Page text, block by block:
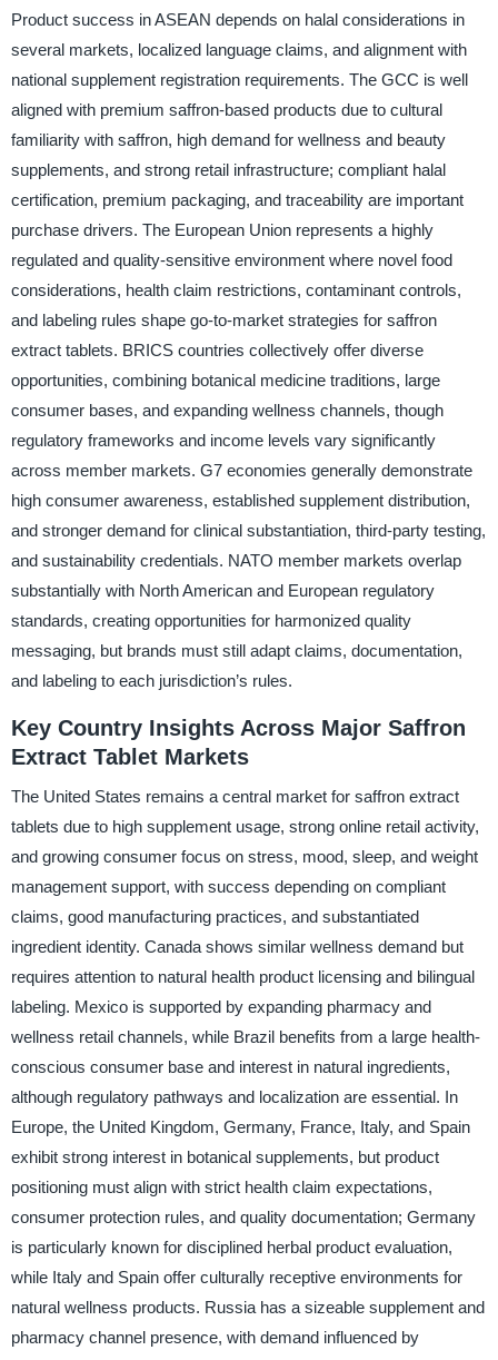
Product success in ASEAN depends on halal considerations in
several markets, localized language claims, and alignment with
national supplement registration requirements. The GCC is well
aligned with premium saffron-based products due to cultural
familiarity with saffron, high demand for wellness and beauty
supplements, and strong retail infrastructure; compliant halal
certification, premium packaging, and traceability are important
purchase drivers. The European Union represents a highly
regulated and quality-sensitive environment where novel food
considerations, health claim restrictions, contaminant controls,
and labeling rules shape go-to-market strategies for saffron
extract tablets. BRICS countries collectively offer diverse
opportunities, combining botanical medicine traditions, large
consumer bases, and expanding wellness channels, though
regulatory frameworks and income levels vary significantly
across member markets. G7 economies generally demonstrate
high consumer awareness, established supplement distribution,
and stronger demand for clinical substantiation, third-party testing,
and sustainability credentials. NATO member markets overlap
substantially with North American and European regulatory
standards, creating opportunities for harmonized quality
messaging, but brands must still adapt claims, documentation,
and labeling to each jurisdiction’s rules.
Key Country Insights Across Major Saffron
Extract Tablet Markets
The United States remains a central market for saffron extract
tablets due to high supplement usage, strong online retail activity,
and growing consumer focus on stress, mood, sleep, and weight
management support, with success depending on compliant
claims, good manufacturing practices, and substantiated
ingredient identity. Canada shows similar wellness demand but
requires attention to natural health product licensing and bilingual
labeling. Mexico is supported by expanding pharmacy and
wellness retail channels, while Brazil benefits from a large health-
conscious consumer base and interest in natural ingredients,
although regulatory pathways and localization are essential. In
Europe, the United Kingdom, Germany, France, Italy, and Spain
exhibit strong interest in botanical supplements, but product
positioning must align with strict health claim expectations,
consumer protection rules, and quality documentation; Germany
is particularly known for disciplined herbal product evaluation,
while Italy and Spain offer culturally receptive environments for
natural wellness products. Russia has a sizeable supplement and
pharmacy channel presence, with demand influenced by